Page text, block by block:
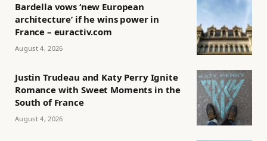
Bardella vows ‘new European
architecture’ if he wins power in
France – euractiv.com
August 4, 2026
Justin Trudeau and Katy Perry Ignite
Romance with Sweet Moments in the
South of France
August 4, 2026